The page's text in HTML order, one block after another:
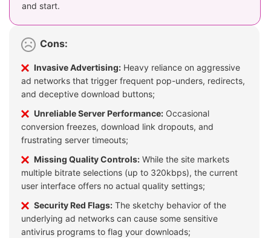
and start.
Cons:
Invasive Advertising: Heavy reliance on aggressive
ad networks that trigger frequent pop-unders, redirects,
and deceptive download buttons;
Unreliable Server Performance: Occasional
conversion freezes, download link dropouts, and
frustrating server timeouts;
Missing Quality Controls: While the site markets
multiple bitrate selections (up to 320kbps), the current
user interface offers no actual quality settings;
Security Red Flags: The sketchy behavior of the
underlying ad networks can cause some sensitive
antivirus programs to flag your downloads;